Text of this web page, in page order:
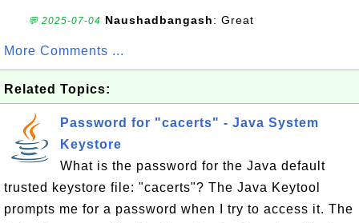
💬 2025-07-04 Naushadbangash: Great
More Comments ...
Related Topics:
Password for "cacerts" - Java System
Keystore
What is the password for the Java default
trusted keystore file: "cacerts"? The Java Keytool
prompts me for a password when I try to access it. The